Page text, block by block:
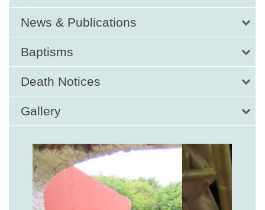
News & Publications
Baptisms
Death Notices
Gallery